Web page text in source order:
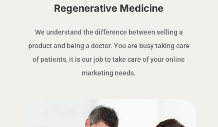
Regenerative Medicine
We understand the difference between selling a
product and being a doctor. You are busy taking care
of patients, it is our job to take care of your online
marketing needs.